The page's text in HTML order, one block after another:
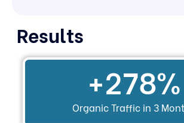
Results
Organic Traffic in 3
+278%